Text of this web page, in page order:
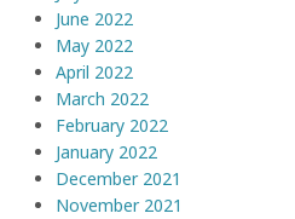
June 2022
May 2022
April 2022
March 2022
February 2022
January 2022
December 2021
November 2021